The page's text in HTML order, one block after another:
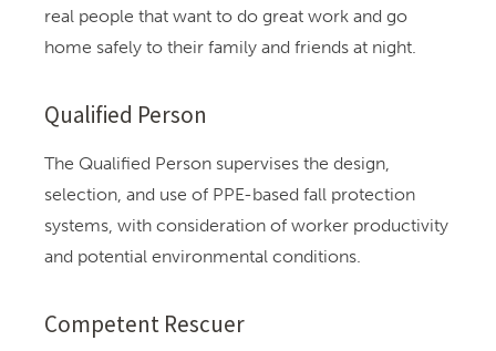
real people that want to do great work and go
home safely to their family and friends at night.
Qualified Person
The Qualified Person supervises the design,
selection, and use of PPE-based fall protection
systems, with consideration of worker productivity
and potential environmental conditions.
Competent Rescuer